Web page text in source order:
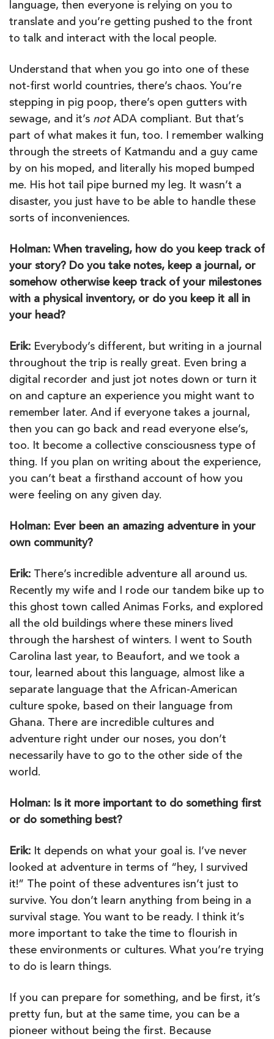
language, then everyone is relying on you to
translate and you’re getting pushed to the front
to talk and interact with the local people.
Understand that when you go into one of these
not-first world countries, there’s chaos. You’re
stepping in pig poop, there’s open gutters with
sewage, and it’s not ADA compliant. But that’s
part of what makes it fun, too. I remember walking
through the streets of Katmandu and a guy came
by on his moped, and literally his moped bumped
me. His hot tail pipe burned my leg. It wasn’t a
disaster, you just have to be able to handle these
sorts of inconveniences.
Holman: When traveling, how do you keep track of
your story? Do you take notes, keep a journal, or
somehow otherwise keep track of your milestones
with a physical inventory, or do you keep it all in
your head?
Erik: Everybody’s different, but writing in a journal
throughout the trip is really great. Even bring a
digital recorder and just jot notes down or turn it
on and capture an experience you might want to
remember later. And if everyone takes a journal,
then you can go back and read everyone else’s,
too. It become a collective consciousness type of
thing. If you plan on writing about the experience,
you can’t beat a firsthand account of how you
were feeling on any given day.
Holman: Ever been an amazing adventure in your
own community?
Erik: There’s incredible adventure all around us.
Recently my wife and I rode our tandem bike up to
this ghost town called Animas Forks, and explored
all the old buildings where these miners lived
through the harshest of winters. I went to South
Carolina last year, to Beaufort, and we took a
tour, learned about this language, almost like a
separate language that the African-American
culture spoke, based on their language from
Ghana. There are incredible cultures and
adventure right under our noses, you don’t
necessarily have to go to the other side of the
world.
Holman: Is it more important to do something first
or do something best?
Erik: It depends on what your goal is. I’ve never
looked at adventure in terms of “hey, I survived
it!” The point of these adventures isn’t just to
survive. You don’t learn anything from being in a
survival stage. You want to be ready. I think it’s
more important to take the time to flourish in
these environments or cultures. What you’re trying
to do is learn things.
If you can prepare for something, and be first, it’s
pretty fun, but at the same time, you can be a
pioneer without being the first. Because